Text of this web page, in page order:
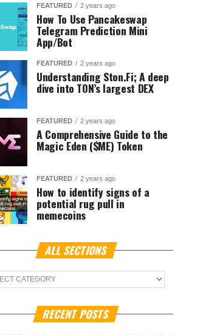
FEATURED 2 years ago
How To Use Pancakeswap
Telegram Prediction Mini
App/Bot
FEATURED 2 years ago
Understanding Ston.Fi; A deep
dive into TON’s largest DEX
FEATURED 2 years ago
A Comprehensive Guide to the
Magic Eden ($ME) Token
FEATURED 2 years ago
How to identify signs of a
potential rug pull in
memecoins
ALL SECTIONS
RECENT POSTS